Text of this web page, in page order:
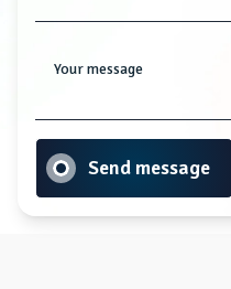
Your message
Send message